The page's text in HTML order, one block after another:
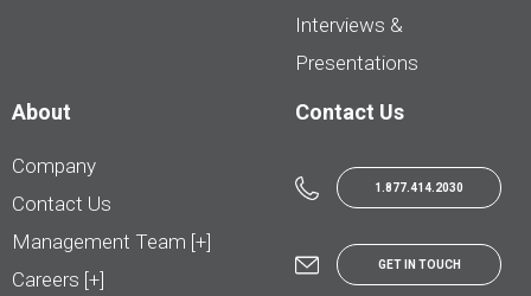
Interviews &
Presentations
About
Company
Contact Us
Management Team [+]
Careers [+]
Contact Us
1.877.414.2030
GET IN TOUCH